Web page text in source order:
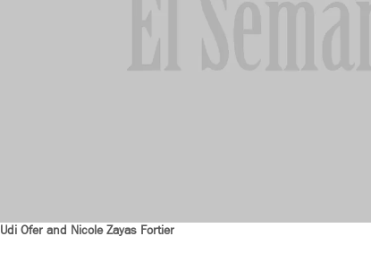
Udi Ofer and Nicole Zayas Fortier